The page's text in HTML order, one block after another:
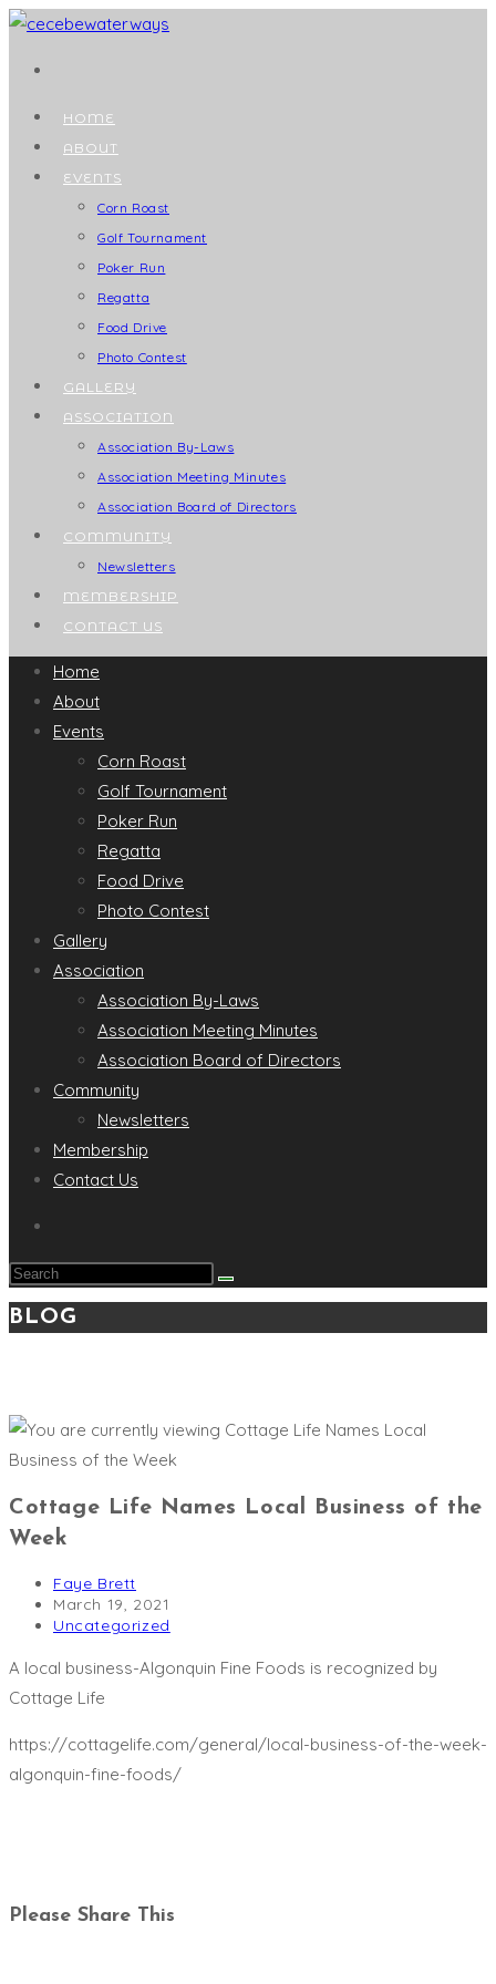
Skip
HOME
ABOUT
EVENTS
Corn Roast
Golf Tournament
Poker Run
Regatta
Food Drive
Photo Contest
GALLERY
ASSOCIATION
Association By-Laws
Association Meeting Minutes
Association Board of Directors
COMMUNITY
Newsletters
MEMBERSHIP
CONTACT US
Home
About
Events
Corn Roast
Golf Tournament
Poker Run
Regatta
Food Drive
Photo Contest
Gallery
Association
Association By-Laws
Association Meeting Minutes
Association Board of Directors
Community
Newsletters
Membership
Contact Us
Search
this
website
BLOG
Cottage Life Names Local Business of the
Week
Post
author:
Faye Brett
Post
published:
March 19, 2021
Post
Uncategorized
A local business-Algonquin Fine Foods is recognized by
Cottage Life
https://cottagelife.com/general/local-business-of-the-week-
algonquin-fine-foods/
Please Share This